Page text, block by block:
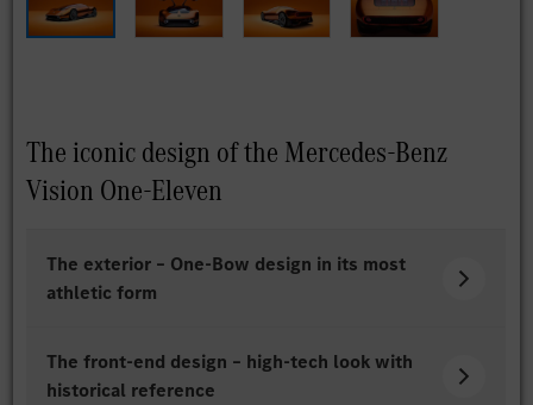
The iconic design of the Mercedes-Benz
Vision One-Eleven
The exterior – One-Bow design in its most
athletic form
The front-end design – high-tech look with
historical reference